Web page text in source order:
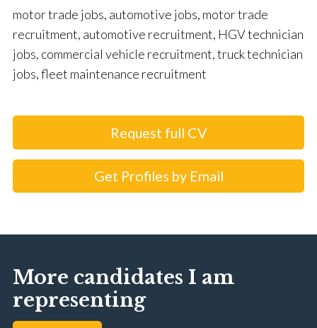
motor trade jobs, automotive jobs, motor trade
recruitment, automotive recruitment, HGV technician
jobs, commercial vehicle recruitment, truck technician
jobs, fleet maintenance recruitment
Request full CV
Get Profiles by Email
More candidates I am
representing